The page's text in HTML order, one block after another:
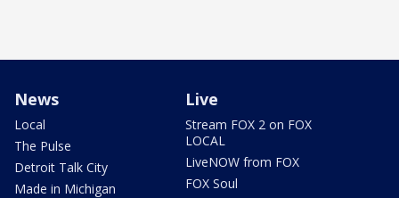
News
Local
The Pulse
Detroit Talk City
Made in Michigan
Live
Stream FOX 2 on FOX
LOCAL
LiveNOW from FOX
FOX Soul